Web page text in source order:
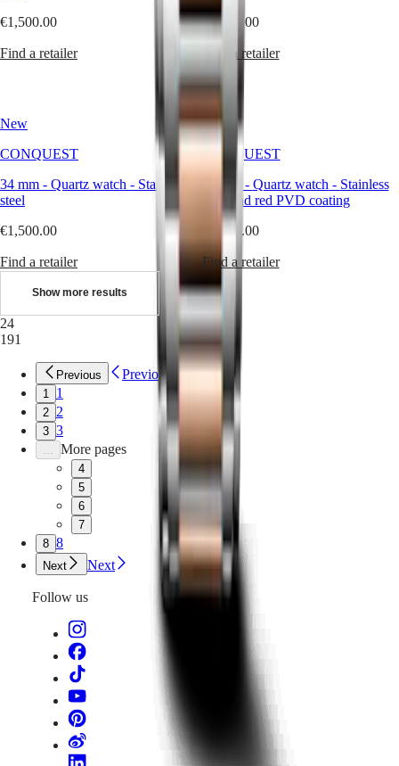
Watches
Watches
€1,500.00
Find a retailer
€1,500.00
Find a retailer
New
CONQUEST
34 mm - Quartz watch - Stainless
steel
€1,500.00
Find a retailer
New
CONQUEST
- Quartz watch - Stainless
steel and red PVD coating
€1,750.00
Find a retailer
Show more results
24
191
Previous Previous
1 1
2 2
3 3
More pages
4
5
6
7
8 8
Next Next
Follow us